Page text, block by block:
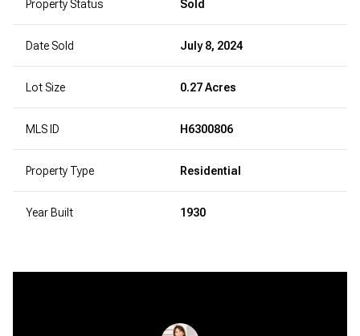
Property Status Sold
Date Sold July 8, 2024
Lot Size 0.27 Acres
MLS ID H6300806
Property Type Residential
Year Built 1930